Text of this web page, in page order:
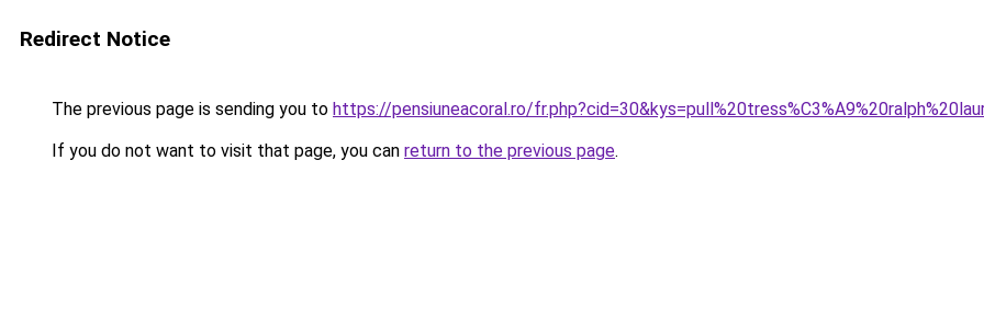
Redirect Notice
The previous page is sending you to https://pensiuneacoral.ro/
If you do not want to visit that page, you can return to the previous page.